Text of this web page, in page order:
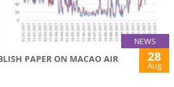
NEWS
PAPER ON MACAO AIR
28
Aug